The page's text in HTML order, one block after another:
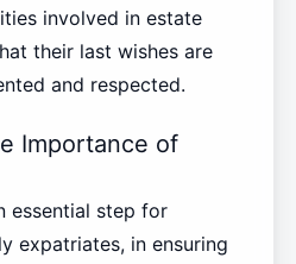
involved in estate
their last wishes are
and respected.
Importance of
essential step for
expatriates, in ensuring